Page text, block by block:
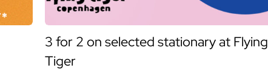
3 for 2 on selected stationary at Flying
Tiger